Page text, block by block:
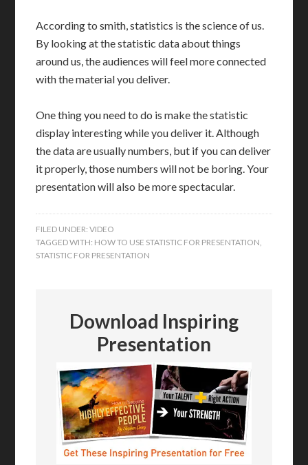
According to smith, statistics is the science of us.
By looking at the statistic data about things
around us, the audiences will feel more connected
with the material you deliver.
One thing you need to do is make the statistic
display interesting while you deliver it. Although
the data are usually numbers, but if you can deliver
it properly, those numbers will not be boring. Your
presentation will also be more spectacular.
FILED UNDER:VIDEO
TAGGED WITH: HOW TO USE STATISTIC FOR PRESENTATION,
STATISTIC FOR PRESENTATION
Download Inspiring
Presentation